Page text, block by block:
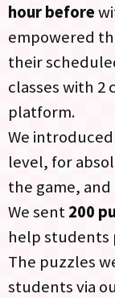
hour before
empowered
their
classes with 2
platform.​
We introduced
level, for
the game,
We sent200
help students
The puzzles
students via